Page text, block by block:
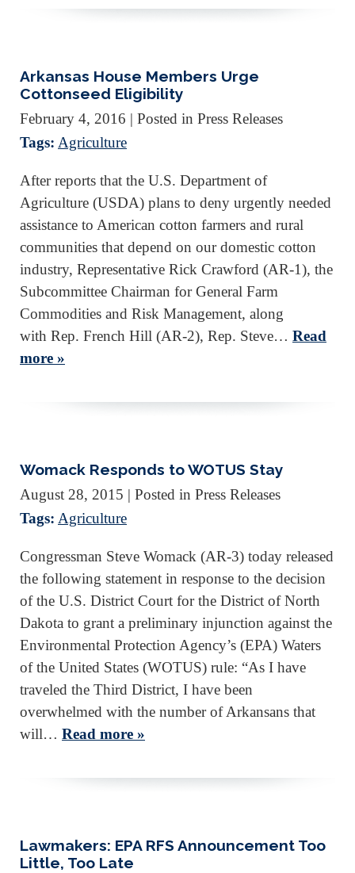
Arkansas House Members Urge
Cottonseed Eligibility
February 4, 2016 | Posted in Press Releases
Tags: Agriculture
After reports that the U.S. Department of
Agriculture (USDA) plans to deny urgently needed
assistance to American cotton farmers and rural
communities that depend on our domestic cotton
industry, Representative Rick Crawford (AR-1), the
Subcommittee Chairman for General Farm
Commodities and Risk Management, along
with Rep. French Hill (AR-2), Rep. Steve… Read
more »
Womack Responds to WOTUS Stay
August 28, 2015 | Posted in Press Releases
Tags: Agriculture
Congressman Steve Womack (AR-3) today released
the following statement in response to the decision
of the U.S. District Court for the District of North
Dakota to grant a preliminary injunction against the
Environmental Protection Agency’s (EPA) Waters
of the United States (WOTUS) rule: “As I have
traveled the Third District, I have been
overwhelmed with the number of Arkansans that
will… Read more »
Lawmakers: EPA RFS Announcement Too
Little, Too Late